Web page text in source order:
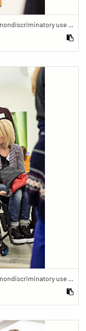
"Fully in the picture" A workshop for the nondiscriminatory use of images in reporting.
"Fully in the picture" A workshop for the nondiscriminatory use of images in reporting.